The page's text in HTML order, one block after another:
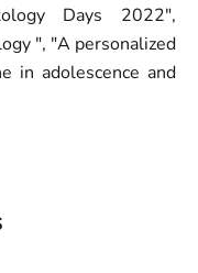
Days 2022",
", "A personalized
in adolescence and